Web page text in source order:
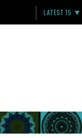
LATEST 15